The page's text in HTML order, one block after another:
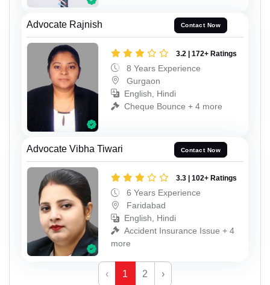
Advocate Rajnish Contact Now
3.2 | 172+ Ratings
8 Years Experience
Gurgaon
English, Hindi
Cheque Bounce + 4 more
Advocate Vibha Tiwari Contact Now
3.3 | 102+ Ratings
6 Years Experience
Faridabad
English, Hindi
Accident Insurance Issue + 4
more
‹ 1 2 ›